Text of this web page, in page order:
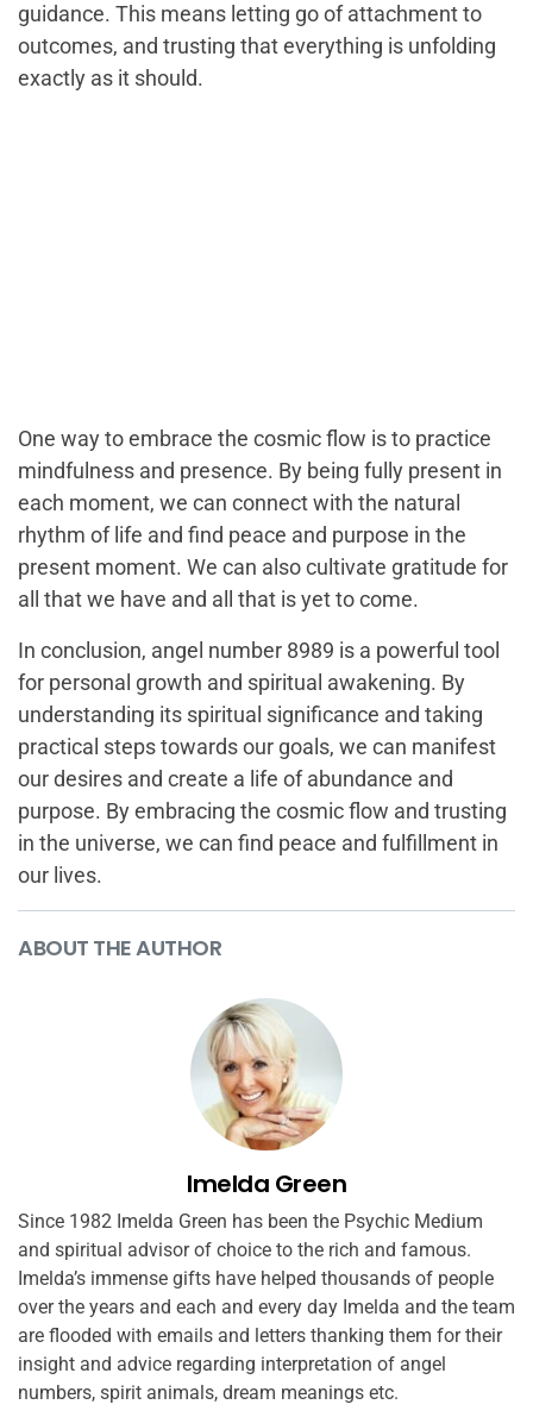
guidance. This means letting go of attachment to
outcomes, and trusting that everything is unfolding
exactly as it should.
One way to embrace the cosmic flow is to practice
mindfulness and presence. By being fully present in
each moment, we can connect with the natural
rhythm of life and find peace and purpose in the
present moment. We can also cultivate gratitude for
all that we have and all that is yet to come.
In conclusion, angel number 8989 is a powerful tool
for personal growth and spiritual awakening. By
understanding its spiritual significance and taking
practical steps towards our goals, we can manifest
our desires and create a life of abundance and
purpose. By embracing the cosmic flow and trusting
in the universe, we can find peace and fulfillment in
our lives.
ABOUT THE AUTHOR
Imelda Green
Since 1982 Imelda Green has been the Psychic Medium
and spiritual advisor of choice to the rich and famous.
Imelda’s immense gifts have helped thousands of people
over the years and each and every day Imelda and the team
are flooded with emails and letters thanking them for their
insight and advice regarding interpretation of angel
numbers, spirit animals, dream meanings etc.